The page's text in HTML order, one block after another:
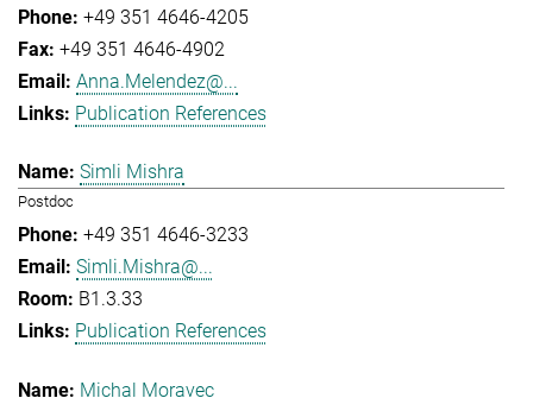
+49 351 4646-4205
+49 351 4646-4902
Anna.Melendez@...
Publication References
Simli Mishra
Postdoc
+49 351 4646-3233
Simli.Mishra@...
B1.3.33
Publication References
Michal Moravec